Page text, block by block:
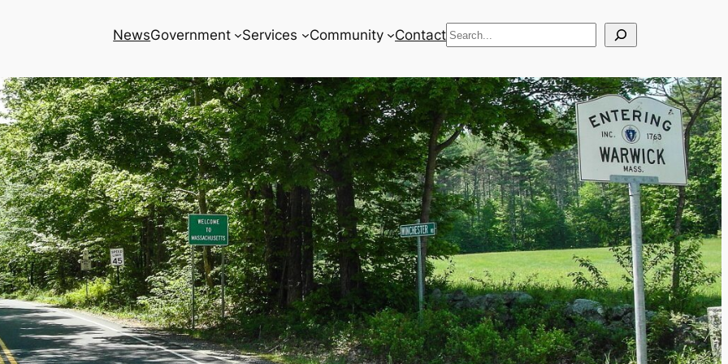
NewsGovernment Services Community ContactSearch